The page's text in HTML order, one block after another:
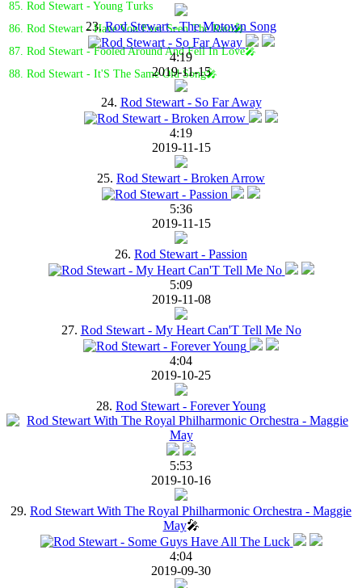
85. Rod Stewart - Young Turks
86. Rod Stewart - Have You Ever Seen The Rain🎤
87. Rod Stewart - Fooled Around And Fell In Love🎤
88. Rod Stewart - It'S The Same Old Song🎤
23.Rod Stewart - The Motown Song
4:19
2019-11-15
24. Rod Stewart - So Far Away
4:19
2019-11-15
25. Rod Stewart - Broken Arrow
5:36
2019-11-15
26. Rod Stewart - Passion
5:09
2019-11-08
27. Rod Stewart - My Heart Can'T Tell Me No
4:04
2019-10-25
28. Rod Stewart - Forever Young
5:53
2019-10-16
29. Rod Stewart With The Royal Philharmonic Orchestra - Maggie
May🎤
4:04
2019-09-30